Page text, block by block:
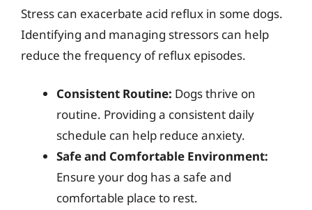
Stress can exacerbate acid reflux in some dogs.
Identifying and managing stressors can help
reduce the frequency of reflux episodes.
Consistent Routine: Dogs thrive on
routine. Providing a consistent daily
schedule can help reduce anxiety.
Safe and Comfortable Environment:
Ensure your dog has a safe and
comfortable place to rest.